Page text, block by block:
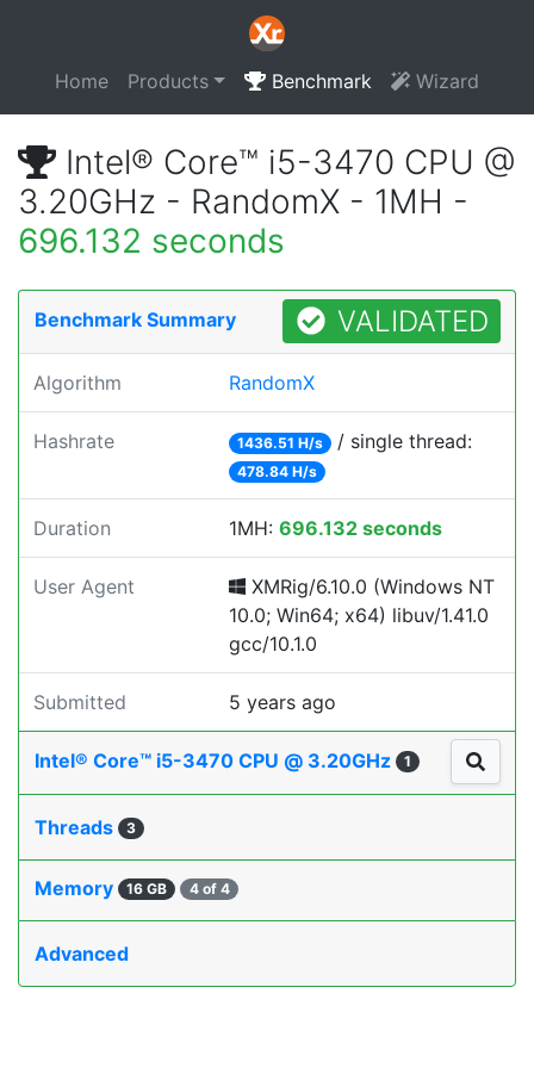
Home Products Benchmark Wizard
Intel® Core™ i5-3470 CPU @
3.20GHz - RandomX - 1MH -
696.132 seconds
Benchmark Summary VALIDATED
Algorithm RandomX
Hashrate 1436.51 H/s / single thread:
478.84 H/s
Duration 1MH: 696.132 seconds
User Agent
XMRig/6.10.0 (Windows NT
10.0; Win64; x64) libuv/1.41.0
gcc/10.1.0
Submitted 5 years ago
Intel® Core™ i5-3470 CPU @ 3.20GHz 1
Threads 3
Memory 16 GB 4 of 4
Advanced